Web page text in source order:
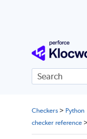
Checkers> Python
checker reference >